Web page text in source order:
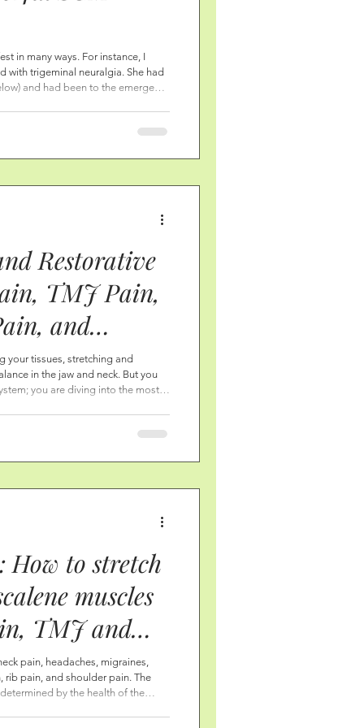
and TMJ,
Ear and
Breathing
in many ways. For instance, I
with trigeminal neuralgia. She had
and had been to the emergency
missing was soft tissue
Restorative
TMJ Pain,
and
the SCM,
and Even your
the
your tissues, stretching and
in the jaw and neck. But you
you are diving into the most
How to stretch
muscles
TMJ and
and shoulder
pain, headaches, migraines,
rib pain, and shoulder pain. The
by the health of the